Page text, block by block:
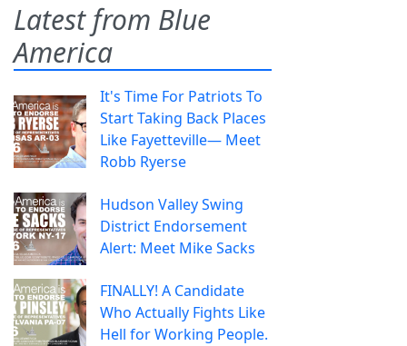
Latest from Blue
America
It's Time For Patriots To
Start Taking Back Places
Like Fayetteville— Meet
Robb Ryerse
Hudson Valley Swing
District Endorsement
Alert: Meet Mike Sacks
FINALLY! A Candidate
Who Actually Fights Like
Hell for Working People.